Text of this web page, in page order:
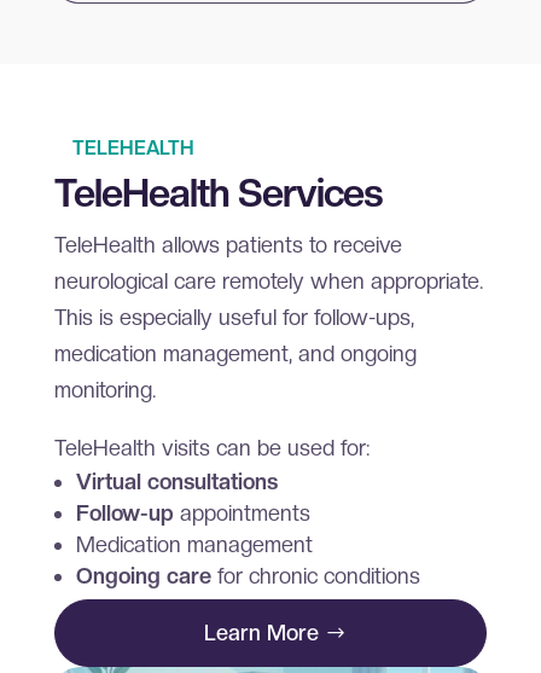
TELEHEALTH
TeleHealth Services
TeleHealth allows patients to receive
neurological care remotely when appropriate.
This is especially useful for follow-ups,
medication management, and ongoing
monitoring.
TeleHealth visits can be used for:
Virtual consultations
Follow-up appointments
Medication management
Ongoing carefor chronic conditions
Learn More